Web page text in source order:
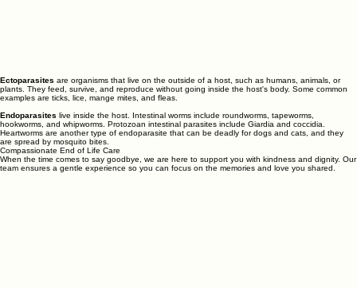
Ectoparasitesare organisms that live on the outside of a host, such as humans, animals, or
plants. They feed, survive, and reproduce without going inside the host's body. Some common
Endoparasiteslive inside the host. Intestinal worms include roundworms, tapeworms,
hookworms, and whipworms. Protozoan intestinal parasites include Giardia and coccidia.
Heartworms are another type of endoparasite that can be deadly for dogs and cats, and they
are spread by mosquito bites.
Compassionate End of Life Care
When the time comes to say goodbye, we are here to support you with kindness and dignity. Our